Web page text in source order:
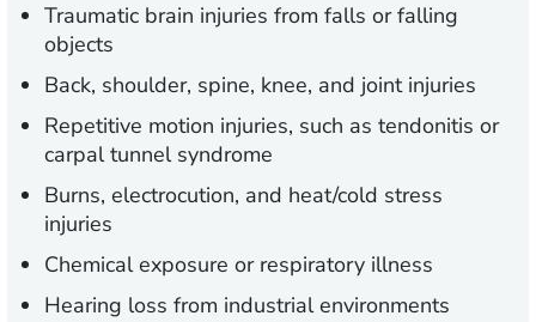
Traumatic brain injuries from falls or falling
objects
Back, shoulder, spine, knee, and joint injuries
Repetitive motion injuries, such as tendonitis or
carpal tunnel syndrome
Burns, electrocution, and heat/cold stress
injuries
Chemical exposure or respiratory illness
Hearing loss from industrial environments